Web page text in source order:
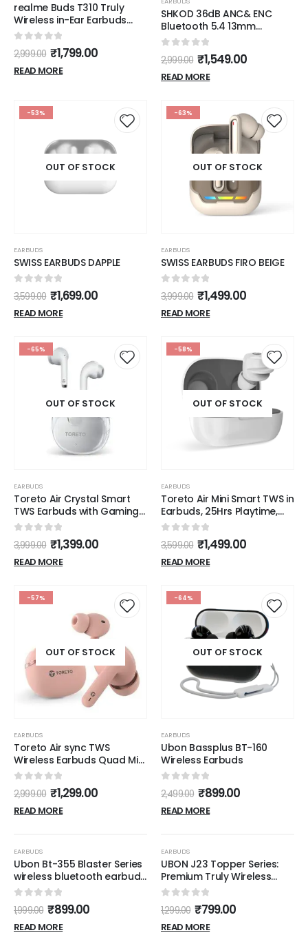
realme Buds T310 Truly
Wireless in-Ear Earbuds
with 46dB Hybrid ANC, 360°
Spatial Audio, 12.4mm
Dynamic Bass Driver, Upto
40Hrs Battery and Fast
0 out of 5
2,999.00 ₹1,799.00
READ MORE
SHKOD 36dB ANC& ENC
Bluetooth 5.4 13mm
Dynamic Driver 55Hour
Playtime 5mins Fast
Charging, AirLits7 Pro True
Wireless Earbuds.
0 out of 5
2,999.00 ₹1,549.00
READ MORE
-53%
OUT OF STOCK
EARBUDS
SWISS EARBUDS DAPPLE
0 out of 5
3,599.00 ₹1,699.00
READ MORE
-63%
OUT OF STOCK
EARBUDS
SWISS EARBUDS FIRO BEIGE
0 out of 5
3,999.00 ₹1,499.00
READ MORE
-65%
OUT OF STOCK
EARBUDS
Toreto Air Crystal Smart
TWS Earbuds with Gaming
Mode Feature, Bluetooth
5.3, 20Hrs Playtime, 13mm
Dynamic Drivers, Heavy
Bass, Type C Charging
0 out of 5
3,999.00 ₹1,399.00
READ MORE
-58%
OUT OF STOCK
EARBUDS
Toreto Air Mini Smart TWS in
Earbuds, 25Hrs Playtime,
Music & Gaming Mode
Bluetooth (Black, True
Wireless)
0 out of 5
3,599.00 ₹1,499.00
READ MORE
-57%
OUT OF STOCK
EARBUDS
Toreto Air sync TWS
Wireless Earbuds Quad Mic
Enc,with 40H Playtime
Bluetooth V5.3 Low Latency
Mode 12Mm Drivers Rapid
Charge Ipx5 Smart Touch
0 out of 5
2,999.00 ₹1,299.00
READ MORE
-64%
OUT OF STOCK
EARBUDS
Ubon Bassplus BT-160
Wireless Earbuds
0 out of 5
2,499.00 ₹899.00
READ MORE
EARBUDS
Ubon Bt-355 Blaster Series
wireless bluetooth earbuds
Bluetooth (Black, On the
0out of 5
1,999.00 ₹899.00
READ MORE
EARBUDS
UBON J23 Topper Series:
Premium Truly Wireless
Earbuds with 36 Hours
Playtime & Noise Isolation
Features
0out of 5
1,299.00 ₹799.00
READ MORE